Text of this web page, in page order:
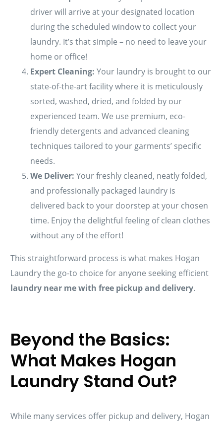
driver will arrive at your designated location
during the scheduled window to collect your
laundry. It’s that simple – no need to leave your
home or office!
Expert Cleaning: Your laundry is brought to our
state-of-the-art facility where it is meticulously
sorted, washed, dried, and folded by our
experienced team. We use premium, eco-
friendly detergents and advanced cleaning
techniques tailored to your garments’ specific
needs.
We Deliver: Your freshly cleaned, neatly folded,
and professionally packaged laundry is
delivered back to your doorstep at your chosen
time. Enjoy the delightful feeling of clean clothes
without any of the effort!
This straightforward process is what makes Hogan
Laundry the go-to choice for anyone seeking efficient
laundry near me with free pickup and delivery.
Beyond the Basics:
What Makes Hogan
Laundry Stand Out?
While many services offer pickup and delivery, Hogan